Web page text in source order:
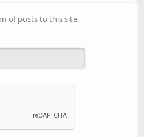
of posts to this site.